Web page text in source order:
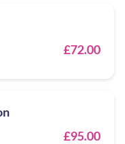
£72.00
£95.00